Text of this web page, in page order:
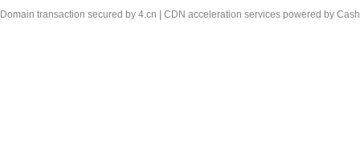
Domain transaction secured by 4.cn | CDN acceleration services powered by